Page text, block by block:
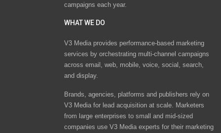
campaigns each year.
WHAT WE DO
V3 Media provides performance-based marketing
services by orchestrating multi-channel campaigns
across email, web, mobile, voice, social, search,
and display.
Brands, agencies, platforms and publishers rely on
V3 Media for lead acquisition at scale. Marketers
from large enterprises to small and mid-sized
companies use V3 Media experts for their marketing